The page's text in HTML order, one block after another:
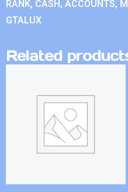
RANK, CASH, ACCOUNTS,
GTALUX
Related